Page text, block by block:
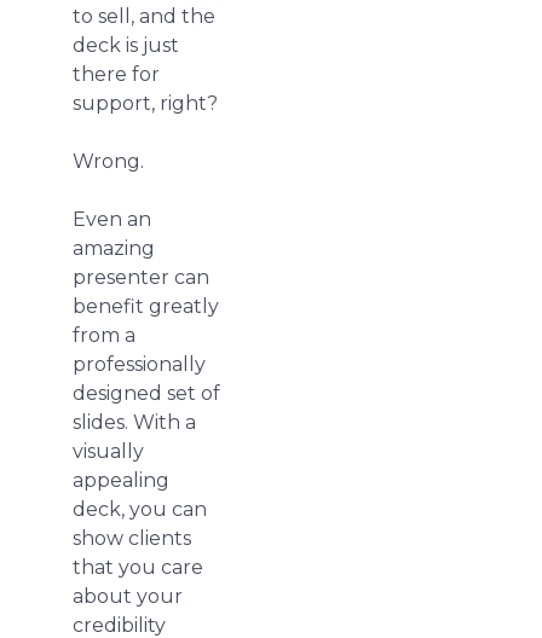
to sell, and the
deck is just
there for
support, right?
Wrong.
Even an
amazing
presenter can
benefit greatly
from a
professionally
designed set of
slides. With a
visually
appealing
deck, you can
show clients
that you care
about your
credibility